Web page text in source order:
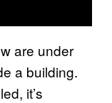
are under
a building.
it’s